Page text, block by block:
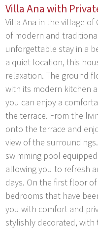
Villa Ana with
Villa Ana in the village
of modern and
unforgettable stay in a
a quiet location, this
relaxation. The ground
with its modern kitchen
you can enjoy a
the terrace. From the
onto the terrace and
view of the
swimming pool
allowing you to refresh
days. On the first floor
bedrooms that have
you with comfort and
stylishly decorated,